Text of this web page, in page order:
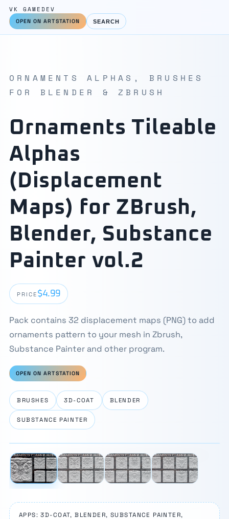
VK GAMEDEV
OPEN ON ARTSTATION SEARCH
ORNAMENTS ALPHAS, BRUSHES
FOR BLENDER & ZBRUSH
Ornaments Tileable
Alphas
(Displacement
Maps) for ZBrush,
Blender, Substance
Painter vol.2
PRICE $4.99
Pack contains 32 displacement maps (PNG) to add
ornaments pattern to your mesh in Zbrush,
Substance Painter and other program.
OPEN ON ARTSTATION
BRUSHES 3D-COAT BLENDER
SUBSTANCE PAINTER
‹ ›
⛶
APPS: 3D-COAT, BLENDER, SUBSTANCE PAINTER,